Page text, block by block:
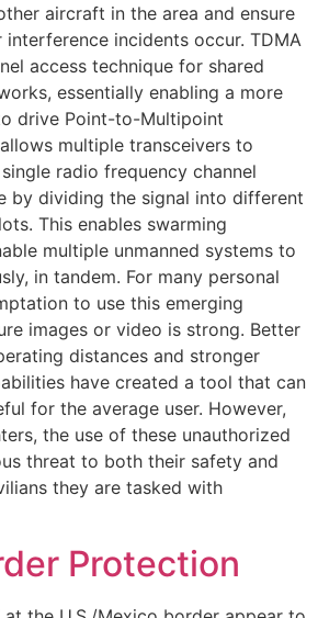
aircraft in the area and ensure
incidents occur. TDMA
access technique for shared
essentially enabling a more
drive Point-to-Multipoint
multiple transceivers to
radio frequency channel
by dividing the signal into different
This enables swarming
multiple unmanned systems to
in tandem. For many personal
to use this emerging
images or video is strong. Better
distances and stronger
have created a tool that can
for the average user. However,
the use of these unauthorized
threat to both their safety and
they are tasked with
Protection